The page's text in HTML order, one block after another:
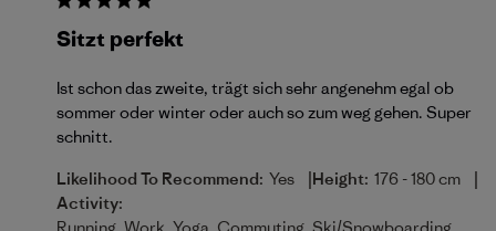
Sitzt perfekt
Ist schon das zweite, trägt sich sehr angenehm egal ob
sommer oder winter oder auch so zum weg gehen. Super
schnitt.
Likelihood To Recommend: Yes |Height: 176 - 180 cm |
Activity: